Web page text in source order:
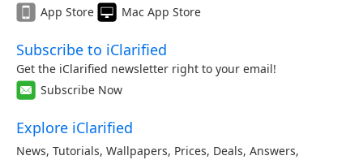
App Store
Mac App Store
Subscribe to iClarified
Get the iClarified newsletter right to your email!
Subscribe Now
Explore iClarified
News, Tutorials, Wallpapers, Prices, Deals, Answers,